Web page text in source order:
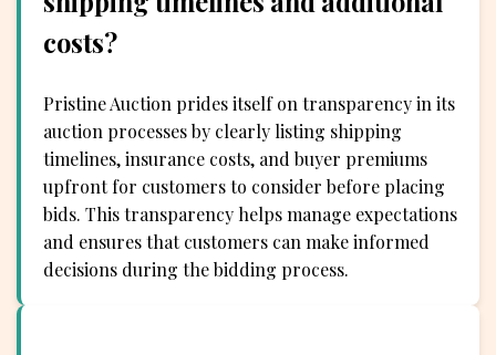
costs?
Pristine Auction prides itself on transparency in its
auction processes by clearly listing shipping
timelines, insurance costs, and buyer premiums
upfront for customers to consider before placing
bids. This transparency helps manage expectations
and ensures that customers can make informed
decisions during the bidding process.